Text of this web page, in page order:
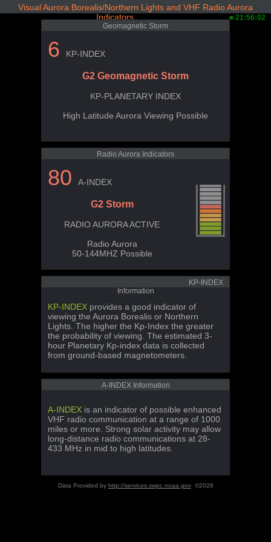
Visual Aurora Borealis/Northern Lights and VHF Radio Aurora
Indicators
21:56:02
Geomagnetic Storm
6 KP-INDEX
G2 Geomagnetic Storm
KP-PLANETARY INDEX
High Latitude Aurora Viewing Possible
Radio Aurora Indicators
80 A-INDEX
G2 Storm
RADIO AURORA ACTIVE
Radio Aurora
50-144MHZ Possible
KP-INDEX
Information
KP-INDEX provides a good indicator of
viewing the Aurora Borealis or Northern
Lights. The higher the Kp-Index the greater
the probability of viewing. The estimated 3-
hour Planetary Kp-index data is collected
from ground-based magnetometers.
A-INDEX Information
A-INDEX is an indicator of possible enhanced
VHF radio communication at a range of 1000
miles or more. Strong solar activity may allow
long-distance radio communications at 28-
433 MHz in mid to high latitudes.
Data Provided by http://services.swpc.noaa.gov©2026